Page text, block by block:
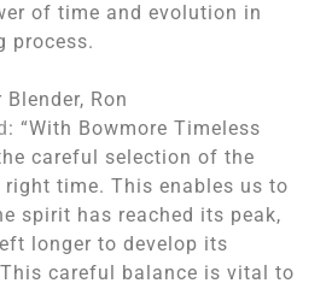
of time and evolution in
process.
Blender, Ron
: “With Bowmore Timeless
careful selection of the
time. This enables us to
spirit has reached its peak,
longer to develop its
careful balance is vital to